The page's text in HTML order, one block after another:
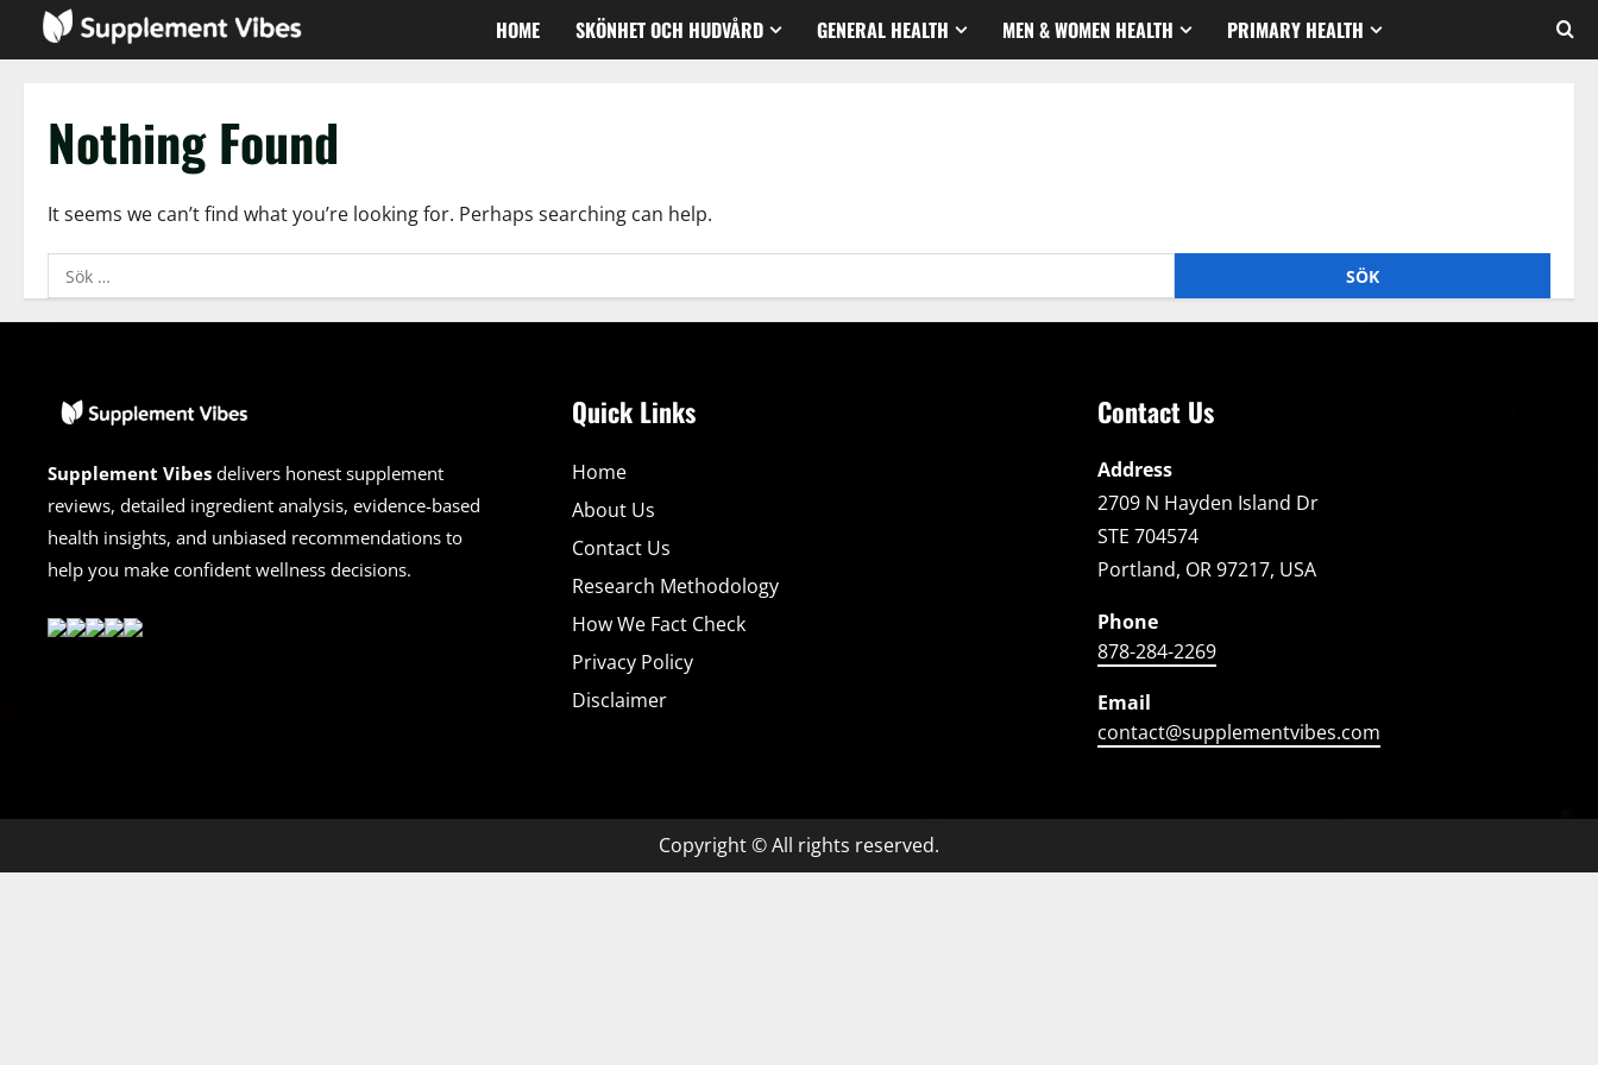
HOME SKÖNHET OCH HUDVÅRD GENERAL HEALTH MEN & WOMEN HEALTH PRIMARY HEALTH
Nothing Found
It seems we can’t find what you’re looking for. Perhaps searching can help.
Sök
efter:
Supplement Vibes delivers honest supplement
reviews, detailed ingredient analysis, evidence-based
health insights, and unbiased recommendations to
help you make confident wellness decisions.
Quick Links
Home
About Us
Contact Us
Research Methodology
How We Fact Check
Privacy Policy
Disclaimer
Contact Us
Address
2709 N Hayden Island Dr
STE 704574
Portland, OR 97217, USA
Phone
878-284-2269
Email
contact@supplementvibes.com